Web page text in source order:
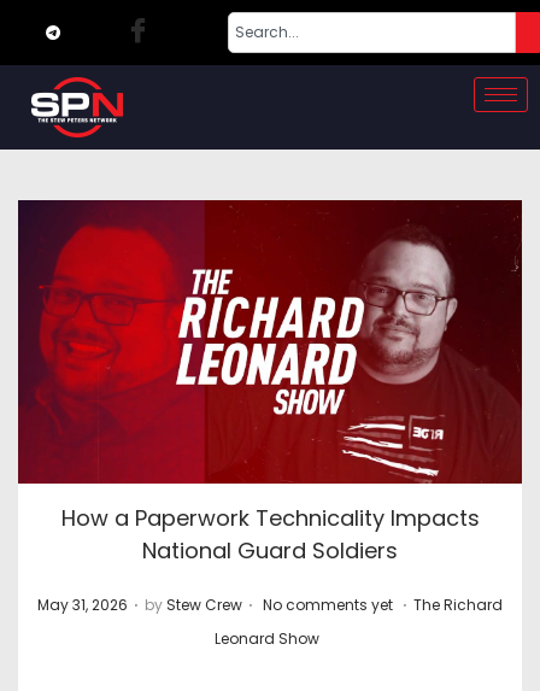
How a Paperwork Technicality Impacts
National Guard Soldiers
P
May 31, 2026 . by Stew Crew . No comments yet . P
The Richard
Leonard Show